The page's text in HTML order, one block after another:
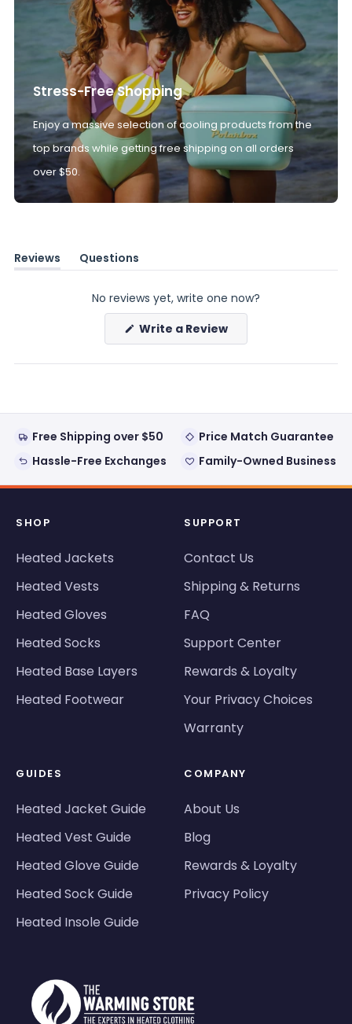
Stress-Free Shopping
Enjoy a massive selection of cooling products from the
top brands while getting free shipping on all orders
over $50.
Reviews
(tab
Questions
(tab
No reviews yet, write one now?
Write a Review(Opens
new
Free Shipping over $50
Price Match Guarantee
Hassle-Free Exchanges
Family-Owned Business
SHOP
Heated Jackets
Heated Vests
Heated Gloves
Heated Socks
Heated Base Layers
Heated Footwear
SUPPORT
Contact Us
Shipping & Returns
FAQ
Support Center
Rewards & Loyalty
Your Privacy Choices
Warranty
GUIDES
Heated Jacket Guide
Heated Vest Guide
Heated Glove Guide
Heated Sock Guide
Heated Insole Guide
COMPANY
About Us
Blog
Rewards & Loyalty
Privacy Policy